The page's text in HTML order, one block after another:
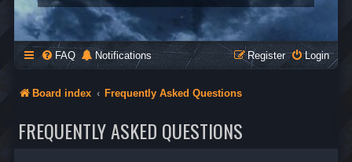
FAQ Notifications Login
Register
Board index Frequently Asked Questions
FREQUENTLY ASKED QUESTIONS